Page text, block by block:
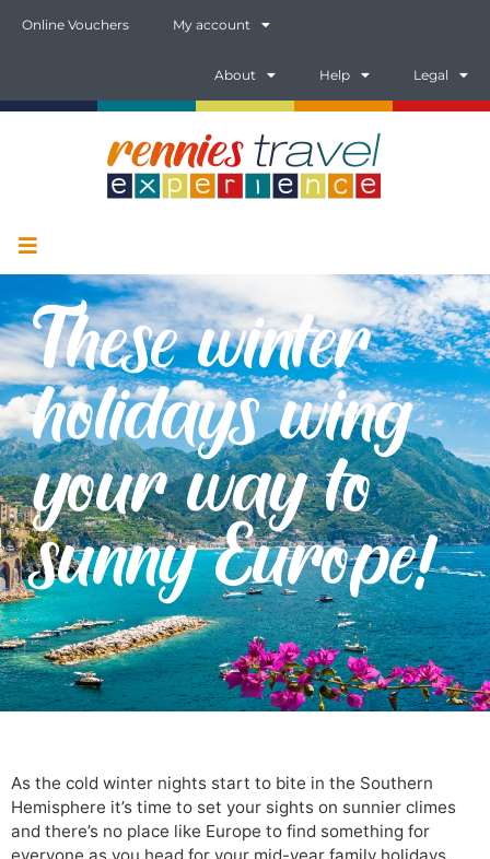
Online Vouchers My account
About Help Legal
These winter
holidays wing
your way to
sunny Europe!
As the cold winter nights start to bite in the Southern
Hemisphere it’s time to set your sights on sunnier climes
and there’s no place like Europe to find something for